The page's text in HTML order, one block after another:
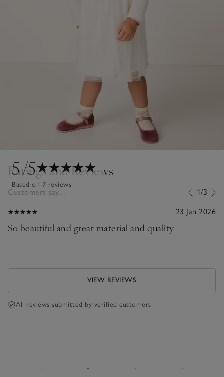
5/5
Based on 7 reviews
Ratings and Reviews
Customers say... 1/3
23 Jan 2026
So beautiful and great material and quality
VIEW REVIEWS
All reviews submitted by verified customers